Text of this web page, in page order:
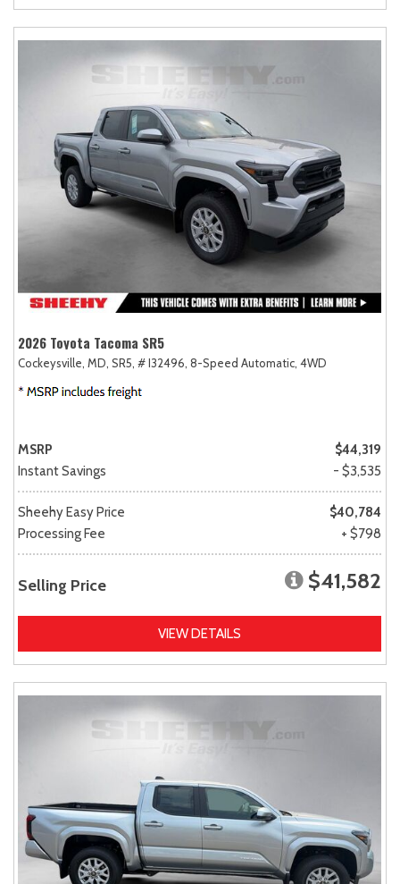
2026 Toyota Tacoma SR5
Cockeysville, MD, SR5, # I32496, 8-Speed Automatic, 4WD
MSRP
$44,319
Instant Savings
- $3,535
Sheehy Easy Price
$40,784
Processing Fee
+ $798
Selling Price $41,582
VIEW DETAILS